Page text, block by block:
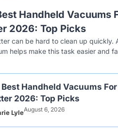
Best Ceramic Baking
In 2026
sheets have become a
They offer nonstick surfaces
Handheld Vacuums
2026: Top Picks
can be hard to clean up quickly.
helps make this task easier and
Best Handheld Vacuums
2026: Top Picks
LyleAugust 6, 2026